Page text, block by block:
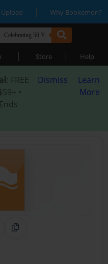
Upload | Why Bookemon?
| Store | Help
: FREE
•
Dismiss
Learn
More
Pinterest
CodeCopy Link